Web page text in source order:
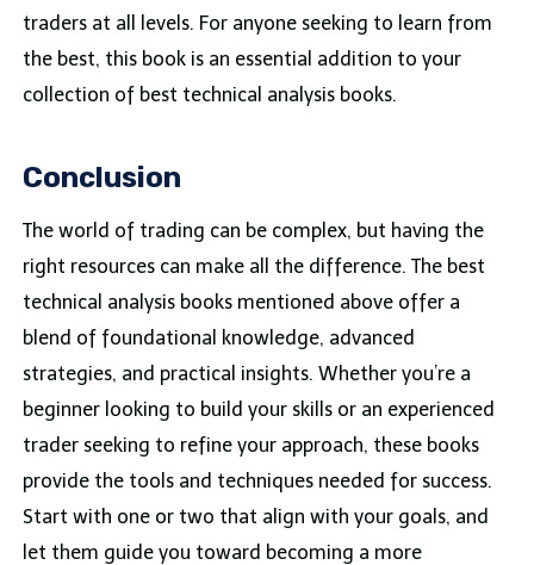
traders at all levels. For anyone seeking to learn from
the best, this book is an essential addition to your
collection of best technical analysis books.
Conclusion
The world of trading can be complex, but having the
right resources can make all the difference. The best
technical analysis books mentioned above offer a
blend of foundational knowledge, advanced
strategies, and practical insights. Whether you’re a
beginner looking to build your skills or an experienced
trader seeking to refine your approach, these books
provide the tools and techniques needed for success.
Start with one or two that align with your goals, and
let them guide you toward becoming a more